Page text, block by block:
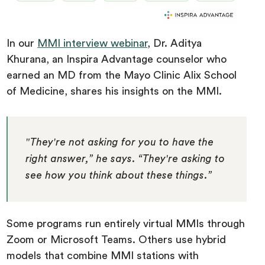
In our MMI interview webinar, Dr. Aditya
Khurana, an Inspira Advantage counselor who
earned an MD from the Mayo Clinic Alix School
of Medicine, shares his insights on the MMI.
"They're not asking for you to have the
right answer,” he says. “They're asking to
see how you think about these things.”
Some programs run entirely virtual MMIs through
Zoom or Microsoft Teams. Others use hybrid
models that combine MMI stations with